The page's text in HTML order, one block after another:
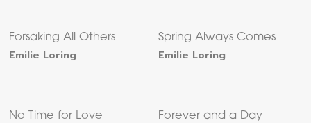
Forsaking All Others
Emilie Loring
Spring Always Comes
Emilie Loring
No Time for Love Forever and a Day